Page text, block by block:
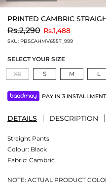
PRINTED CAMBRIC
Rs.2,290toRs.1,488
SKU: PBSCAHMV655T_999
SELECT YOUR SIZE
XS
S M L
PAY IN 3
DETAILS DESCRIPTION
Straight Pants
Colour: Black
Fabric: Cambric
NOTE: ACTUAL PRODUCT